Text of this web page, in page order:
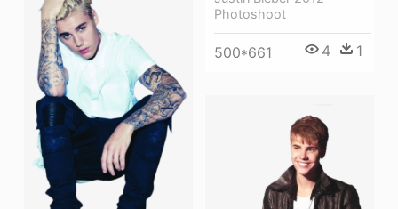
Photoshoot
500*661 4 1